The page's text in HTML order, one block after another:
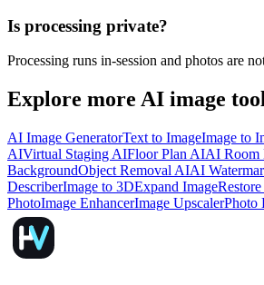
Is processing private?
Processing runs in-session and photos are
Explore more AI image
AI Image GeneratorText to ImageImage to
AIVirtual Staging AIFloor Plan AIAI Room
BackgroundObject Removal AIAI
DescriberImage to 3DExpand Image
PhotoImage EnhancerImage UpscalerPhoto